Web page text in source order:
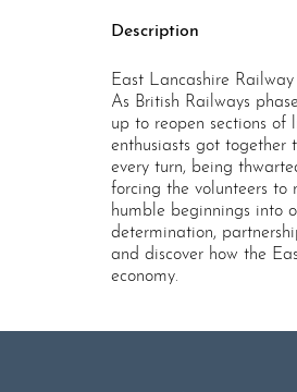
Description
East Lancashire Railway
As British Railways
up to reopen sections of
enthusiasts got together
every turn, being
forcing the volunteers to
humble beginnings into
determination,
and discover how the
economy.